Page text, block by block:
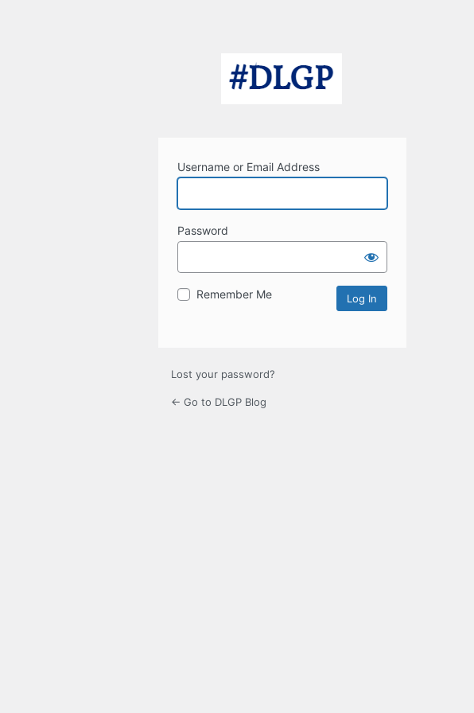
Username or Email Address
Password
Remember Me
Lost your password?
← Go to DLGP Blog